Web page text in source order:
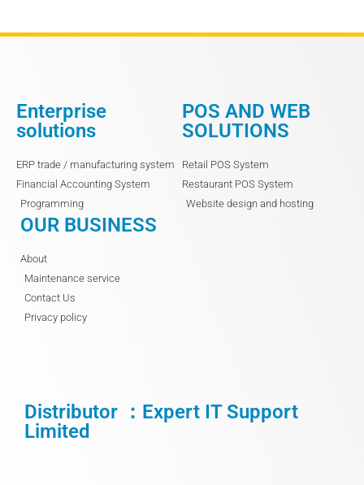
OUR BUSINESS
About
Maintenance service
Contact Us
Privacy policy
POS AND WEB
SOLUTIONS
Retail POS System
Restaurant POS System
Website design and hosting
Enterprise
solutions
ERP trade / manufacturing system
Financial Accounting System
Programming
Distributor ：Expert IT Support
Limited